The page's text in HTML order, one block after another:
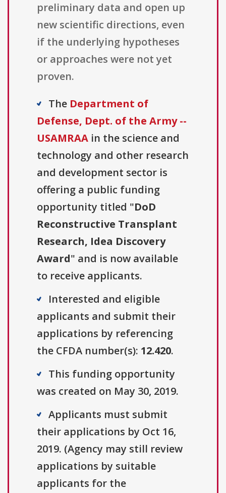
preliminary data and open up
new scientific directions, even
if the underlying hypotheses
or approaches were not yet
proven.
The Department of
Defense, Dept. of the Army --
USAMRAA in the science and
technology and other research
and development sector is
offering a public funding
opportunity titled "DoD
Reconstructive Transplant
Research, Idea Discovery
Award" and is now available
to receive applicants.
Interested and eligible
applicants and submit their
applications by referencing
the CFDA number(s): 12.420.
This funding opportunity
was created on May 30, 2019.
Applicants must submit
their applications by Oct 16,
2019. (Agency may still review
applications by suitable
applicants for the